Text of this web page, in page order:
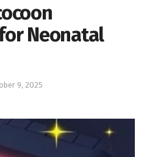
Neonatal
9, 2025